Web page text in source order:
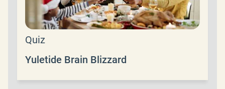
Quiz
Yuletide Brain Blizzard